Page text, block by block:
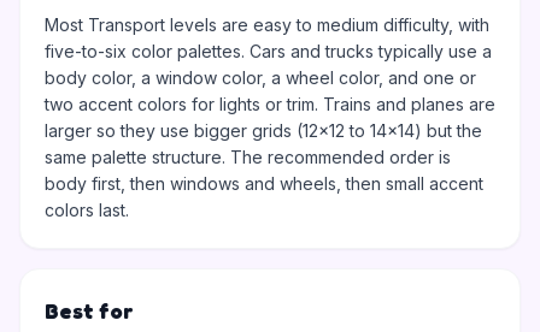
Most Transport levels are easy to medium difficulty, with
five-to-six color palettes. Cars and trucks typically use a
body color, a window color, a wheel color, and one or
two accent colors for lights or trim. Trains and planes are
larger so they use bigger grids (12x12 to 14x14) but the
same palette structure. The recommended order is
body first, then windows and wheels, then small accent
colors last.
Best for